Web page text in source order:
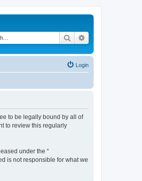
Search
Login
to be legally bound by all of
to review this regularly
under the “
is not responsible for what we